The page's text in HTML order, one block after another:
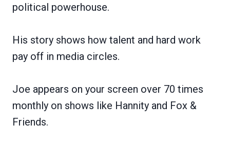
political powerhouse.
His story shows how talent and hard work
pay off in media circles.
Joe appears on your screen over 70 times
monthly on shows like Hannity and Fox &
Friends.